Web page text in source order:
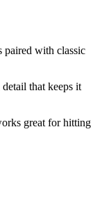
paired with classic
that keeps it
great for hitting